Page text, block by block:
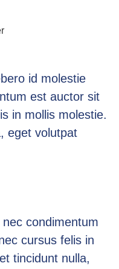
id molestie
est auctor sit
in mollis molestie.
eget volutpat
condimentum
cursus felis in
tincidunt nulla,